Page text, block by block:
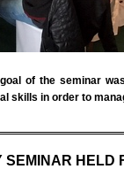
of the seminar
skills in order to
SEMINAR HELD